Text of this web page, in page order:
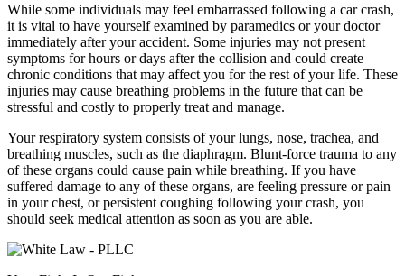
While some individuals may feel embarrassed following a car crash,
it is vital to have yourself examined by paramedics or your doctor
immediately after your accident. Some injuries may not present
symptoms for hours or days after the collision and could create
chronic conditions that may affect you for the rest of your life. These
injuries may cause breathing problems in the future that can be
stressful and costly to properly treat and manage.
Your respiratory system consists of your lungs, nose, trachea, and
breathing muscles, such as the diaphragm. Blunt-force trauma to any
of these organs could cause pain while breathing. If you have
suffered damage to any of these organs, are feeling pressure or pain
in your chest, or persistent coughing following your crash, you
should seek medical attention as soon as you are able.